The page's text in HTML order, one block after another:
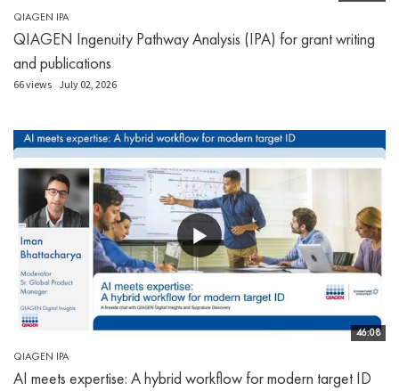
QIAGEN IPA
QIAGEN Ingenuity Pathway Analysis (IPA) for grant writing
and publications
66 views July 02, 2026
46:08
QIAGEN IPA
AI meets expertise: A hybrid workflow for modern target ID